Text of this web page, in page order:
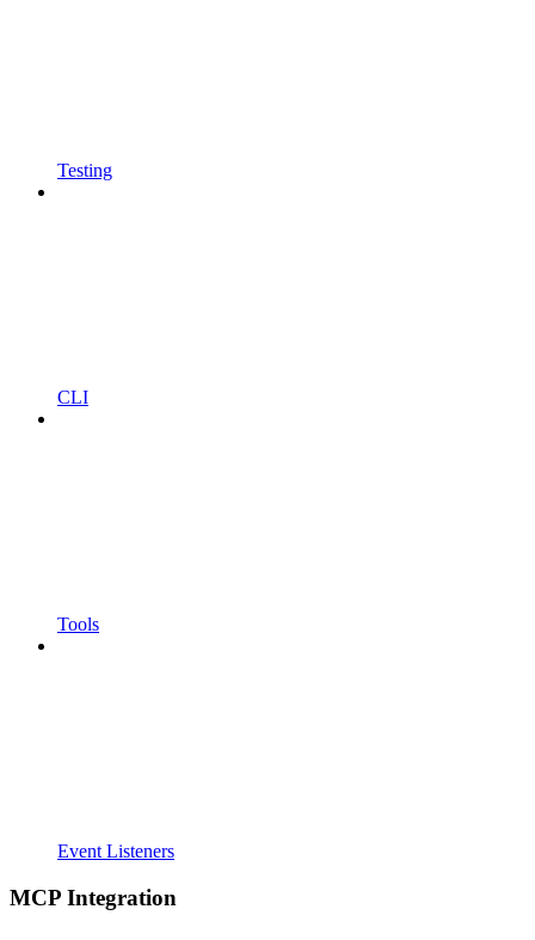
Testing
CLI
Tools
Event Listeners
MCP Integration